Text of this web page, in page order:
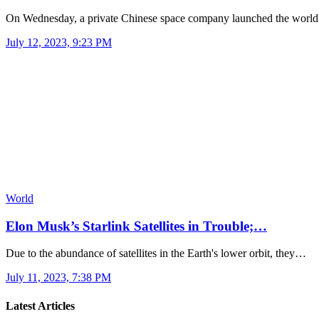
On Wednesday, a private Chinese space company launched the
July 12, 2023, 9:23 PM
World
Elon Musk’s Starlink Satellites in Trouble;…
Due to the abundance of satellites in the Earth's lower orbit, they…
July 11, 2023, 7:38 PM
Latest Articles